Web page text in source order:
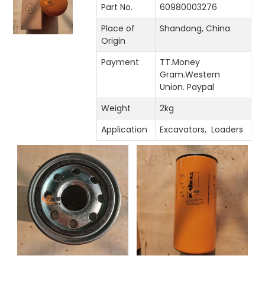
Part No.
60980003276
Place of
Origin
Shandong, China
Payment
TT.Money
Gram.Western
Union. Paypal
Weight
2kg
Application
Excavators, Loaders